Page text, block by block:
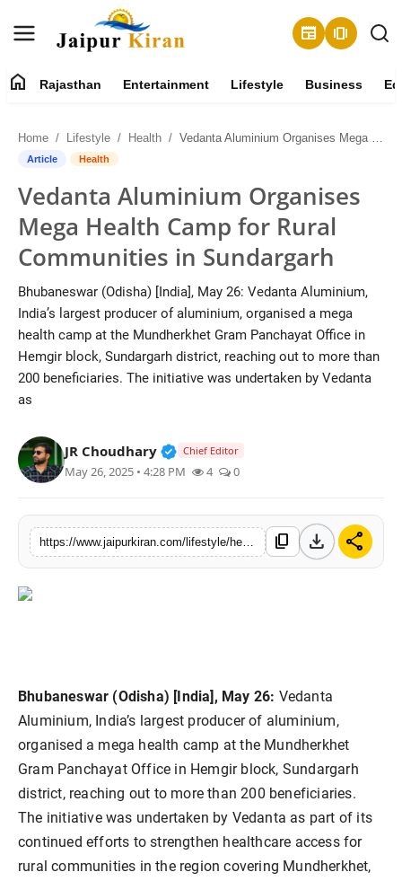
newspaper amp_stories
Contact
Rajasthan
Entertainment
Lifestyle
Business
Education
Sports
home Rajasthan Entertainment Lifestyle Business
Home Lifestyle Health Vedanta Aluminium Organises Mega Health Camp for Rural Communities in Sundargarh
Article Health
Vedanta Aluminium Organises
Mega Health Camp for Rural
Communities in Sundargarh
Bhubaneswar (Odisha) [India], May 26: Vedanta Aluminium,
India’s largest producer of aluminium, organised a mega
health camp at the Mundherkhet Gram Panchayat Office in
Hemgir block, Sundargarh district, reaching out to more than
200 beneficiaries. The initiative was undertaken by Vedanta
as
JR Choudhary Verified Public Figure • 30 Mar,
Chief Editor
May 26, 2025 • 4:28 PM 4 0
content_copy download share
Bhubaneswar (Odisha) [India], May 26: Vedanta
Aluminium, India’s largest producer of aluminium,
organised a mega health camp at the Mundherkhet
Gram Panchayat Office in Hemgir block, Sundargarh
district, reaching out to more than 200 beneficiaries.
The initiative was undertaken by Vedanta as part of its
continued efforts to strengthen healthcare access for
rural communities in the region covering Mundherkhet,